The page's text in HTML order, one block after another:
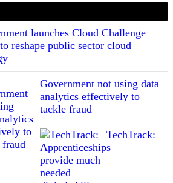
launches Cloud Challenge
reshape public sector cloud
Government not using data
analytics effectively to
tackle fraud
TechTrack: